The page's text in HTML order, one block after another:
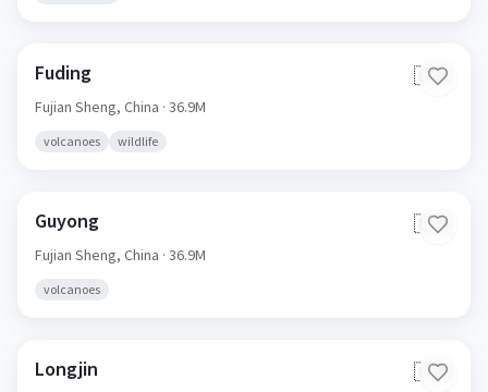
Fuding 🇨🇳
Fujian Sheng, China · 36.9M
volcanoes wildlife
Guyong 🇨🇳
Fujian Sheng, China · 36.9M
volcanoes
Longjin 🇨🇳